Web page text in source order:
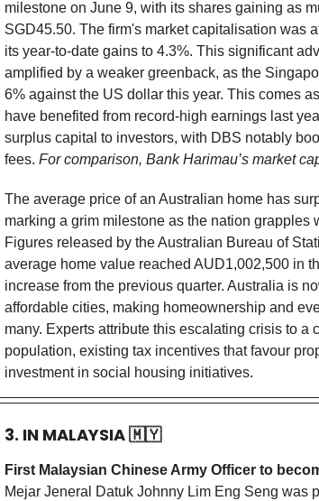
milestone on June 9, with its shares gaining as
SGD45.50. The firm's market capitalisation was
its year-to-date gains to 4.3%. This significant
amplified by a weaker greenback, as the
6% against the US dollar this year. This comes
have benefited from record-high earnings last
surplus capital to investors, with DBS notably
fees. For comparison, Bank Harimau’s market
The average price of an Australian home has
marking a grim milestone as the nation grapples
Figures released by the Australian Bureau of
average home value reached AUD1,002,500 in
increase from the previous quarter. Australia is
affordable cities, making homeownership and
many. Experts attribute this escalating crisis to a
population, existing tax incentives that favour
investment in social housing initiatives.
3. IN MALAYSIA🇲🇾
First Malaysian Chinese Army Officer to
Mejar Jeneral Datuk Johnny Lim Eng Seng was